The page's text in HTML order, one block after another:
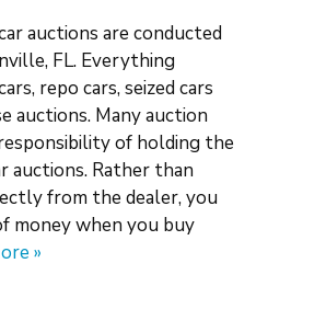
auctions are conducted
FL. Everything
repo cars, seized cars
auctions. Many auction
of holding the
auctions. Rather than
from the dealer, you
money when you buy
»